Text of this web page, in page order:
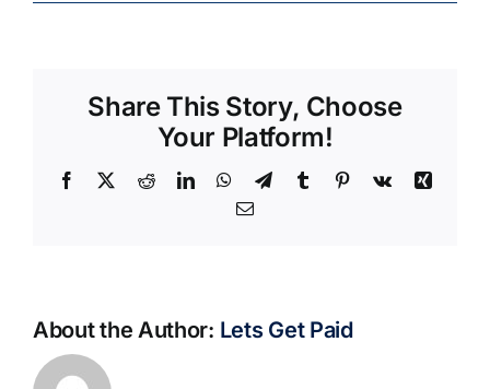
Share This Story, Choose
Your Platform!
Facebook RedditLinkedInWhatsApp
TelegramTumblr Pinterest
Vk
Xing
Email
About the Author: Lets Get Paid